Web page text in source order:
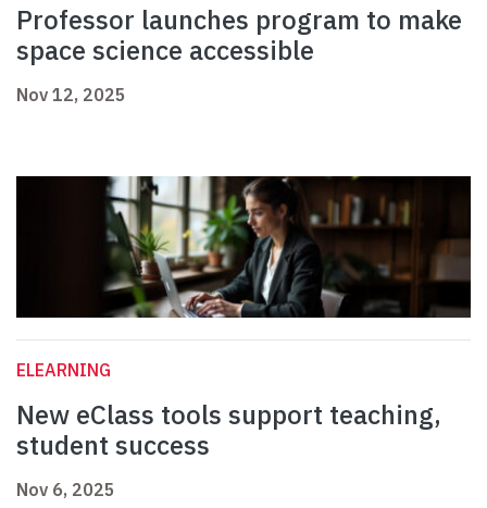
Professor launches program to make
space science accessible
Nov 12, 2025
ELEARNING
New eClass tools support teaching,
student success
Nov 6, 2025